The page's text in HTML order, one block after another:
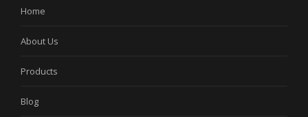
Home
About Us
Products
Blog